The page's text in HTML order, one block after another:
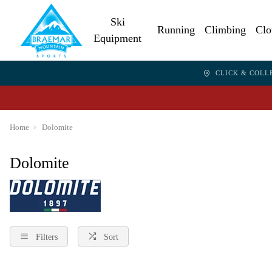
Ski
Equipment
Running Climbing
CLICK &
Home Dolomite
Dolomite
Filters Sort